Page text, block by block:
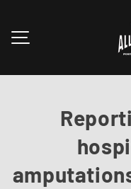
Skip to content